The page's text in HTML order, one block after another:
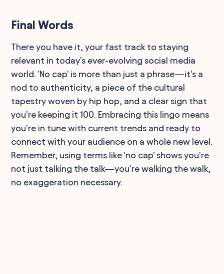
Final Words
There you have it, your fast track to staying
relevant in today's ever-evolving social media
world. 'No cap' is more than just a phrase—it's a
nod to authenticity, a piece of the cultural
tapestry woven by hip hop, and a clear sign that
you're keeping it 100. Embracing this lingo means
you're in tune with current trends and ready to
connect with your audience on a whole new level.
Remember, using terms like 'no cap' shows you're
not just talking the talk—you're walking the walk,
no exaggeration necessary.